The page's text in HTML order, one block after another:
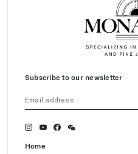
Subscribe to our newsletter
Home